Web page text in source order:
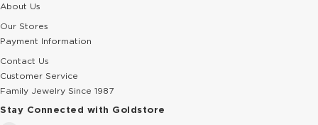
About Us
Our Stores
Payment Information
Contact Us
Customer Service
Family Jewelry Since 1987
Stay Connected with Goldstore